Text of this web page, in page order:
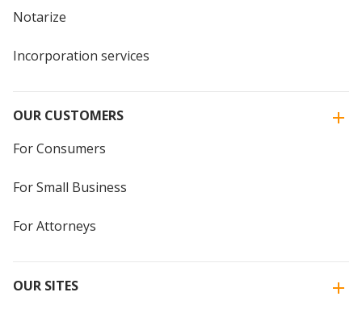
Notarize
Incorporation services
OUR CUSTOMERS
For Consumers
For Small Business
For Attorneys
OUR SITES